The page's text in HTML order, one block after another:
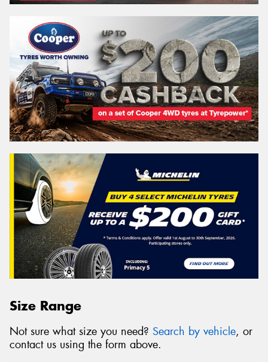
Size Range
Not sure what size you need? Search by vehicle, or
contact us using the form above.